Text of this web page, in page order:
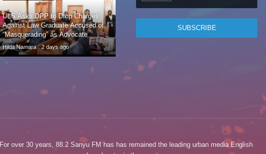
ULS Asks DPP to Drop Charges
Against Law Graduate Accused of
“Masquerading” as Advocate
Hilda Namara 2 days ago
For over 30 years, 88.2 Sanyu FM has has remained the leading urban media English